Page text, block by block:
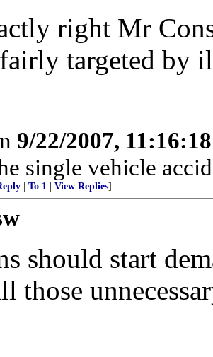
right Mr
targeted by
9/22/2007,
single vehicle
To 1 View Replies]
should start
those